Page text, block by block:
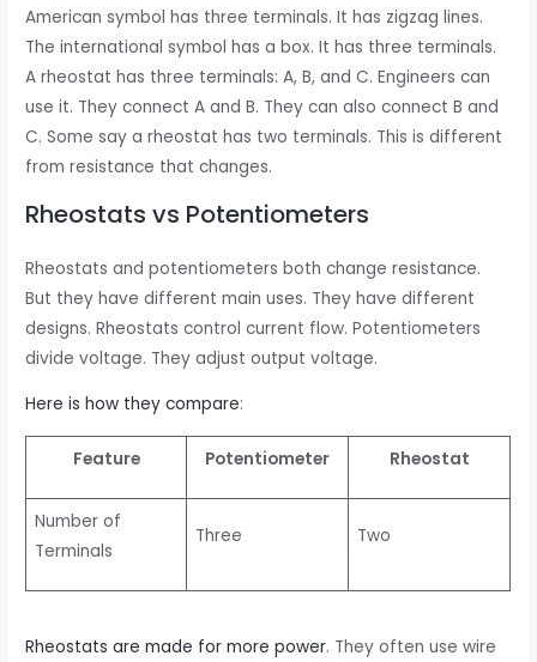
American symbol has three terminals. It has zigzag lines.
The international symbol has a box. It has three terminals.
A rheostat has three terminals: A, B, and C. Engineers can
use it. They connect A and B. They can also connect B and
C. Some say a rheostat has two terminals. This is different
from resistance that changes.
Rheostats vs Potentiometers
Rheostats and potentiometers both change resistance.
But they have different main uses. They have different
designs. Rheostats control current flow. Potentiometers
divide voltage. They adjust output voltage.
Here is how they compare:
Feature Potentiometer Rheostat
Number of
Terminals
Three Two
Rheostats are made for more power. They often use wire